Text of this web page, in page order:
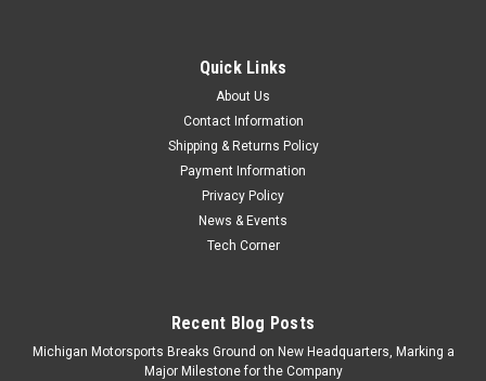
Quick Links
About Us
Contact Information
Shipping & Returns Policy
Payment Information
Privacy Policy
News & Events
Tech Corner
Recent Blog Posts
Michigan Motorsports Breaks Ground on New Headquarters, Marking a
Major Milestone for the Company